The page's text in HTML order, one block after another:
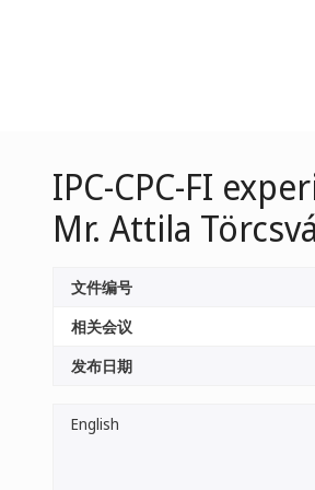
IPC-CPC-FI
Mr. Attila
文件编号
相关会议
发布日期
English